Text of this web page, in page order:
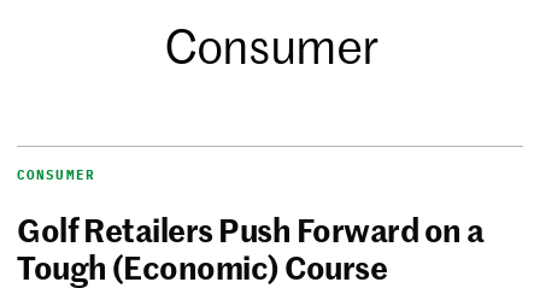
Consumer
CONSUMER
Golf Retailers Push Forward on a
Tough (Economic) Course